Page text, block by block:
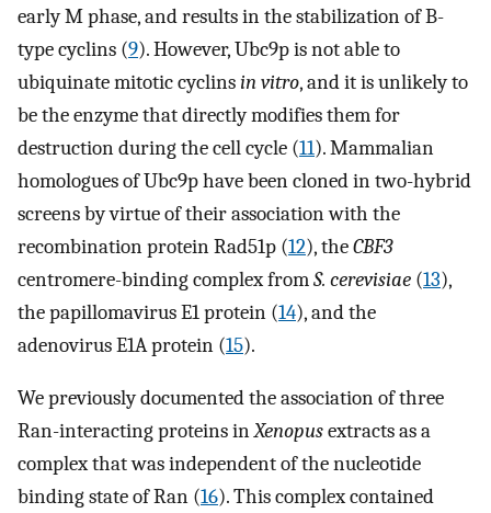
early M phase, and results in the stabilization of B-
type cyclins (9). However, Ubc9p is not able to
ubiquinate mitotic cyclinsin vitro, and it is unlikely to
be the enzyme that directly modifies them for
destruction during the cell cycle (11). Mammalian
homologues of Ubc9p have been cloned in two-hybrid
screens by virtue of their association with the
recombination protein Rad51p (12), theCBF3
centromere-binding complex fromS. cerevisiae (13),
the papillomavirus E1 protein (14), and the
adenovirus E1A protein (15).
We previously documented the association of three
Ran-interacting proteins inXenopusextracts as a
complex that was independent of the nucleotide
binding state of Ran (16). This complex contained